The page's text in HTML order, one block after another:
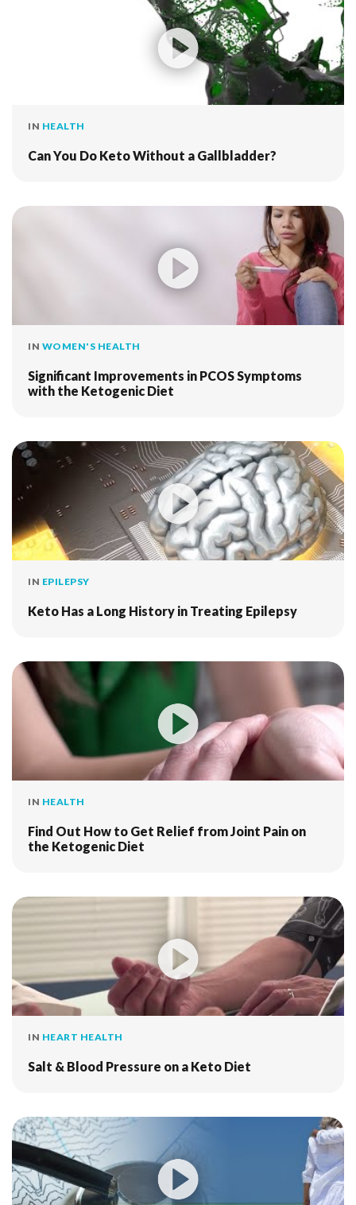
IN HEALTH
Can You Do Keto Without a Gallbladder?
IN WOMEN'S HEALTH
Significant Improvements in PCOS Symptoms
with the Ketogenic Diet
IN EPILEPSY
Keto Has a Long History in Treating Epilepsy
IN HEALTH
Find Out How to Get Relief from Joint Pain on
the Ketogenic Diet
IN HEART HEALTH
Salt & Blood Pressure on a Keto Diet